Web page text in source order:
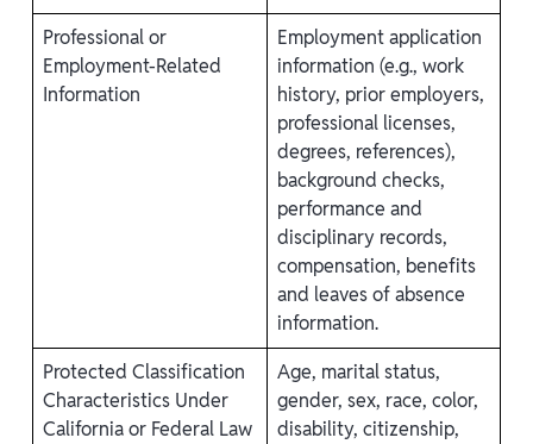
Professional or
Employment-Related
Information
Employment application
information (e.g., work
history, prior employers,
professional licenses,
degrees, references),
background checks,
performance and
disciplinary records,
compensation, benefits
and leaves of absence
information.
Protected Classification
Characteristics Under
California or Federal Law
Age, marital status,
gender, sex, race, color,
disability, citizenship,